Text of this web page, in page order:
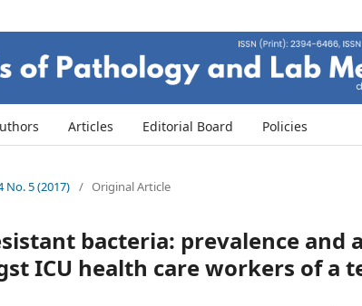
Articles Editorial Board Policies
No. 5 (2017) / Original Article
bacteria: prevalence and
ICU health care workers of a